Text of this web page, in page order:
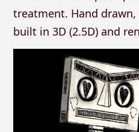
treatment. Hand
built in 3D (2.5D) and